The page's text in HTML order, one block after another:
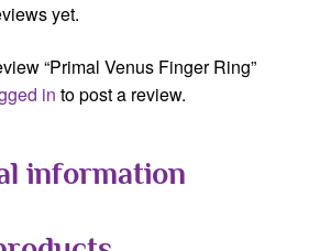
yet.
“Primal Venus Finger Ring”
in to post a review.
information